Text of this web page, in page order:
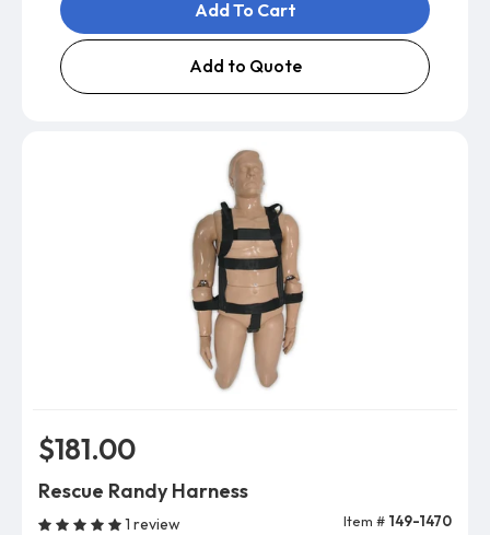
Add To Cart
Add to Quote
$181.00
Rescue Randy Harness
1 review Item # 149-1470